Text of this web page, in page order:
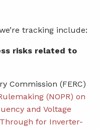
tracking include:
risks related to
Commission (FERC)
(NOPR) on
and Voltage
for Inverter-